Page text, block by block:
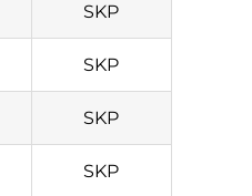
SKP
SKP
SKP
SKP